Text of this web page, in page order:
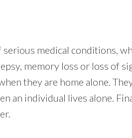
medical conditions,
memory loss or loss of
they are home alone.
an individual lives alone.